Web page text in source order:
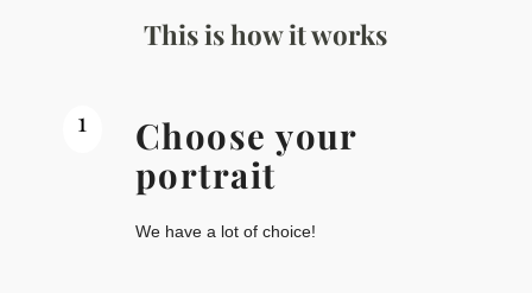
This is how it works
1
Choose your
portrait
We have a lot of choice!